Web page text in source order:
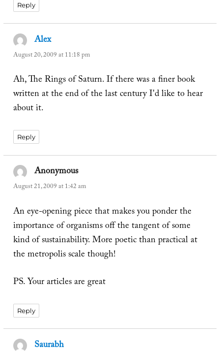
Reply
Alexsays:
August 20, 2009 at 11:18 pm
Ah, The Rings of Saturn. If there was a finer book
written at the end of the last century I'd like to hear
about it.
Reply
Anonymoussays:
August 21, 2009 at 1:42 am
An eye-opening piece that makes you ponder the
importance of organisms off the tangent of some
kind of sustainability. More poetic than practical at
the metropolis scale though!
PS. Your articles are great
Reply
Saurabh